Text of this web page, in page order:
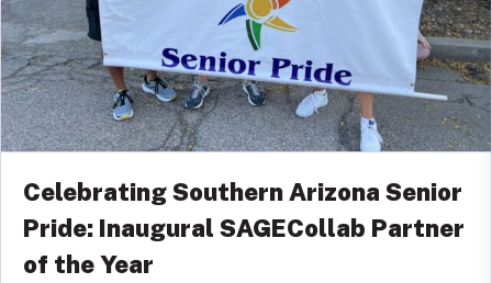
Celebrating Southern Arizona Senior
Pride: Inaugural SAGECollab Partner
of the Year